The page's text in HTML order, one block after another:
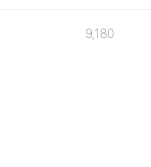
9,180